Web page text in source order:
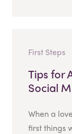
First Steps
Tips for
Social
When a
first things